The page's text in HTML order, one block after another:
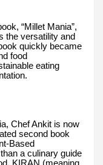
“Millet Mania”,
the versatility and
quickly became
food
eating
Chef Ankit is now
second book
Based
a culinary guide